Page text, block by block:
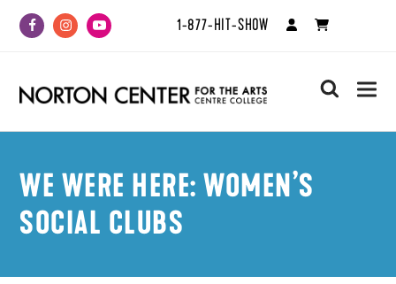
FacebookInstagramYoutube 1-877-HIT-SHOW
search
WE WERE HERE: WOMEN’S
SOCIAL CLUBS